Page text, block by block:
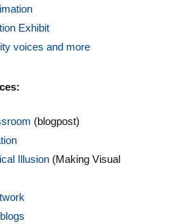
Exhibit
voices and more
(blogpost)
Illusion(Making Visual